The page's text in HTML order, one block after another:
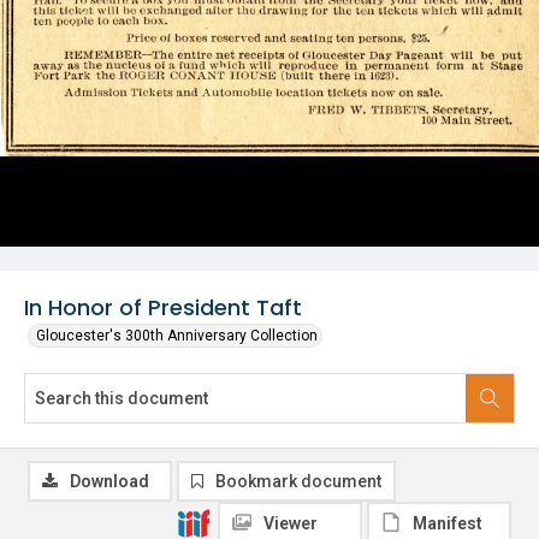
In Honor of President Taft
Gloucester's 300th Anniversary Collection
Download Bookmark document
Viewer Manifest